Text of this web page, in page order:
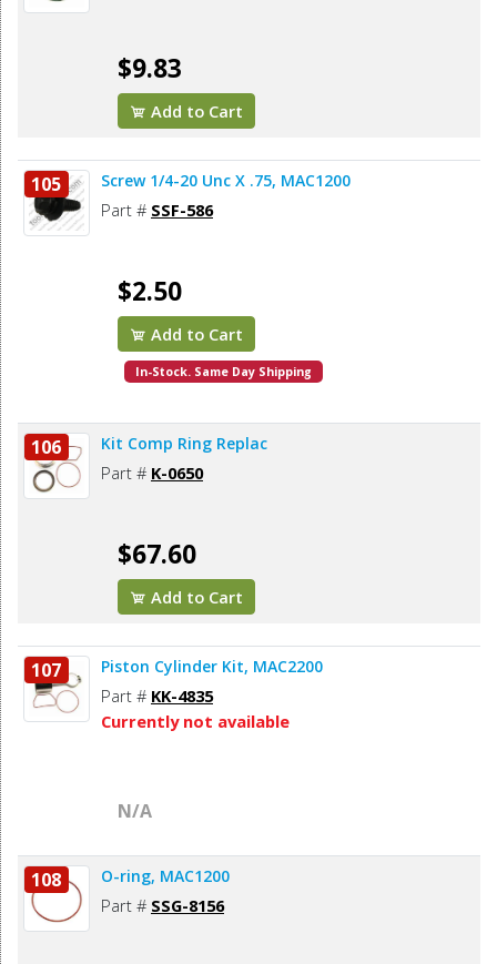
$9.83
Add to Cart
105 Screw 1/4-20 Unc X .75, MAC1200
Part # SSF-586
$2.50
Add to Cart
In-Stock. Same Day Shipping
106 Kit Comp Ring Replac
Part # K-0650
$67.60
Add to Cart
107 Piston Cylinder Kit, MAC2200
Part # KK-4835
Currently not available
N/A
108 O-ring, MAC1200
Part # SSG-8156